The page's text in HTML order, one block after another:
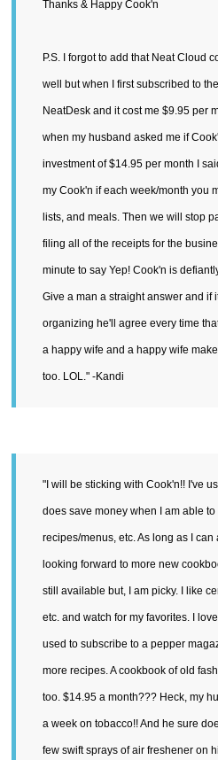
Thanks & Happy Cook'n
P.S. I forgot to add that Neat Cloud
well but when I first subscribed to
NeatDesk and it cost me $9.95 per
when my husband asked me if
investment of $14.95 per month I
my Cook'n if each week/month you
lists, and meals. Then we will stop
filing all of the receipts for the
minute to say Yep! Cook'n is
Give a man a straight answer and if
organizing he'll agree every time
a happy wife and a happy wife
too. LOL." -Kandi
"I will be sticking with Cook'n!! I've
does save money when I am able
recipes/menus, etc. As long as I can
looking forward to more new
still available but, I am picky. I like
etc. and watch for my favorites. I
used to subscribe to a pepper
more recipes. A cookbook of old
too. $14.95 a month??? Heck, my
a week on tobacco!! And he sure
few swift sprays of air freshener on